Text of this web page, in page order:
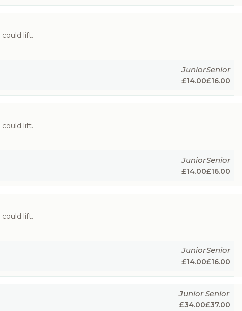
lift.
Junior
£14.00
Senior
£16.00
lift.
Junior
£14.00
Senior
£16.00
lift.
Junior
£14.00
Senior
£16.00
Junior
£34.00
Senior
£37.00